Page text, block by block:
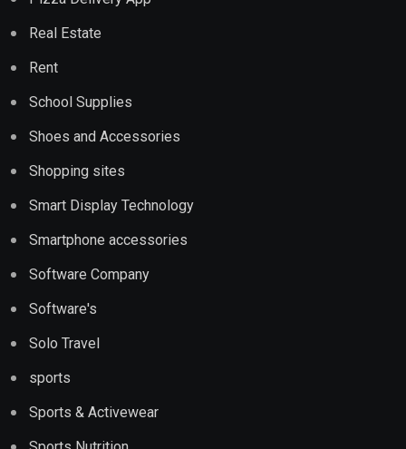
Real Estate
Rent
School Supplies
Shoes and Accessories
Shopping sites
Smart Display Technology
Smartphone accessories
Software Company
Software's
Solo Travel
sports
Sports & Activewear